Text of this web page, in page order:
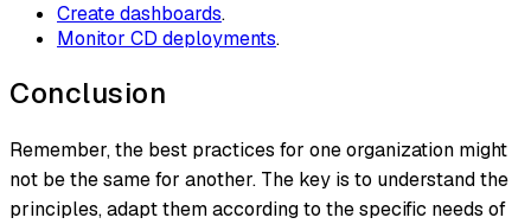
Create dashboards.
Monitor CD deployments.
Conclusion
Remember, the best practices for one organization might
not be the same for another. The key is to understand the
principles, adapt them according to the specific needs of